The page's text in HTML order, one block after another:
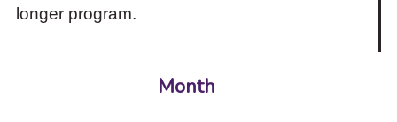
longer program.
Month